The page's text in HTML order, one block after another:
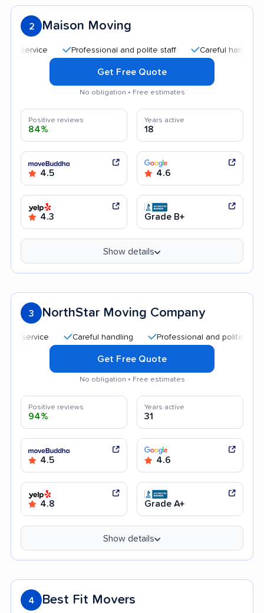
2 Maison Moving
Professional and polite staff Careful handling
Get Free Quote
No obligation • Free estimates
Positive reviews
84%
Years active
18
4.5 4.6
4.3 Grade B+
Show details
3 NorthStar Moving Company
Careful handling Professional and polite staff
Get Free Quote
No obligation • Free estimates
Positive reviews
94%
Years active
31
4.5 4.6
4.8 Grade A+
Show details
4 Best Fit Movers